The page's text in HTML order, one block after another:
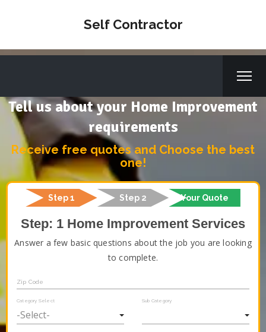
Self Contractor
Tell us about your Home Improvement
requirements
Receive free quotes and Choose the best
one!
Step 1 Step 2 Your Quote
Step: 1 Home Improvement Services
Answer a few basic questions about the job you are looking
to complete.
Zip Code
Category Select Sub Category